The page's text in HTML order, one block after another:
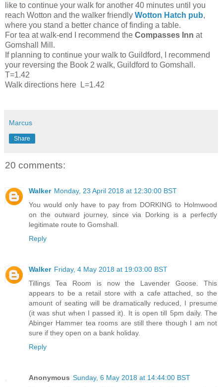
like to continue your walk for another 40 minutes until you
reach Wotton and the walker friendly Wotton Hatch pub,
where you stand a better chance of finding a table.
For tea at walk-end I recommend the Compasses Inn at
Gomshall Mill.
If planning to continue your walk to Guildford, I recommend
your reversing the Book 2 walk, Guildford to Gomshall.
T=1.42
Walk directions here L=1.42
Marcus
Share
20 comments:
Walker Monday, 23 April 2018 at 12:30:00 BST
You would only have to pay from DORKING to Holmwood
on the outward journey, since via Dorking is a perfectly
legitimate route to Gomshall.
Reply
Walker Friday, 4 May 2018 at 19:03:00 BST
Tillings Tea Room is now the Lavender Goose. This
appears to be a retail store with a cafe attached, so the
amount of seating will be dramatically reduced, I presume
(it was shut when I passed it). It is open till 5pm daily. The
Abinger Hammer tea rooms are still there though I am not
sure if they open on a bank holiday.
Reply
Anonymous Sunday, 6 May 2018 at 14:44:00 BST